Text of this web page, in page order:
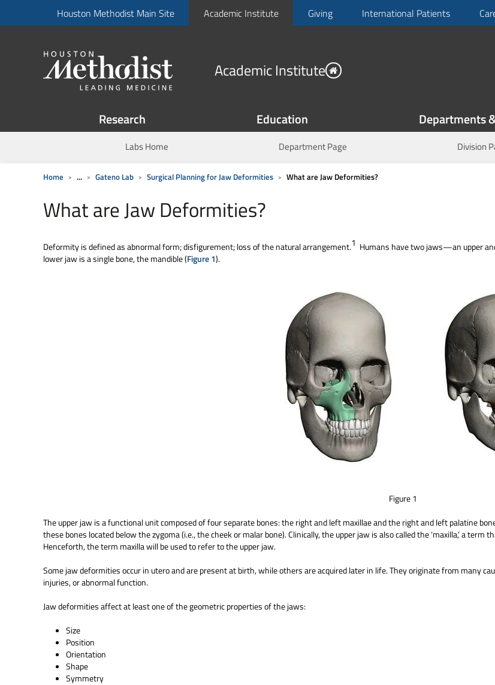
Houston Methodist Main Site Academic Institute Giving International Patients
Academic Institute
Research Education Departments
Labs Home Department Page Division
Home ... Gateno Lab Surgical Planning for Jaw Deformities What are Jaw Deformities?
What are Jaw Deformities?
Deformity is defined as abnormal form; disfigurement; loss of the natural arrangement.1 Humans have two jaws—an upper
lower jaw is a single bone, the mandible (Figure 1).
Figure 1
The upper jaw is a functional unit composed of four separate bones: the right and left maxillae and the right and left palatine
these bones located below the zygoma (i.e., the cheek or malar bone). Clinically, the upper jaw is also called the ‘maxilla,’ a term
Henceforth, the term maxilla will be used to refer to the upper jaw.
Some jaw deformities occur in utero and are present at birth, while others are acquired later in life. They originate from many
injuries, or abnormal function.
Jaw deformities affect at least one of the geometric properties of the jaws:
Size
Position
Orientation
Shape
Symmetry